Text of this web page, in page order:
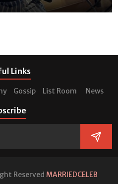
Links
Gossip List Room News
Reserved MARRIEDCELEB